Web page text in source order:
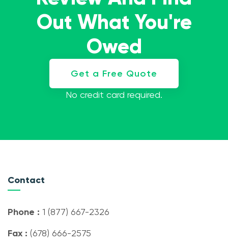
Out What You're
Owed
Get a Free Quote
No credit card required.
Contact
Phone : 1 (877) 667-2326
Fax : (678) 666-2575